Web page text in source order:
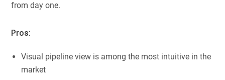
from day one.
Pros:
Visual pipeline view is among the most intuitive in the
market